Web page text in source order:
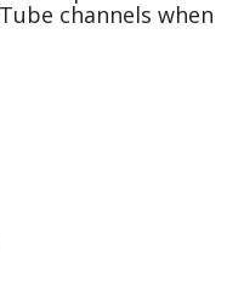
channels when